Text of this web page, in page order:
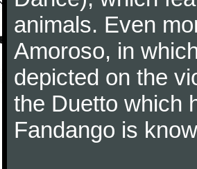
animals. Even
Amoroso, in
depicted on the
the Duetto which
Fandango is